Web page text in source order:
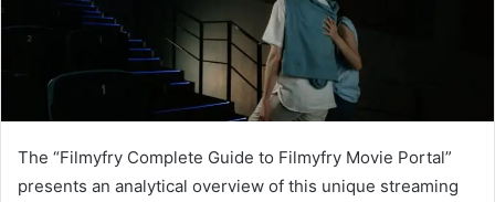
The “Filmyfry Complete Guide to Filmyfry Movie Portal”
presents an analytical overview of this unique streaming